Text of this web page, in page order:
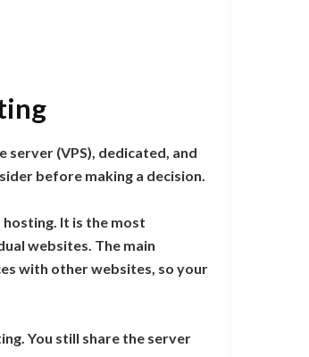
(VPS), dedicated, and
before making a decision.
It is the most
websites. The main
with other websites, so your
You still share the server